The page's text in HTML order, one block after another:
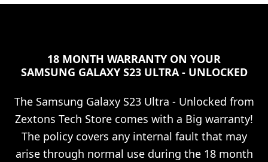
18 MONTH WARRANTY ON YOUR
SAMSUNG GALAXY S23 ULTRA - UNLOCKED
The Samsung Galaxy S23 Ultra - Unlocked from
Zextons Tech Store comes with a Big warranty!
The policy covers any internal fault that may
arise through normal use during the 18 month